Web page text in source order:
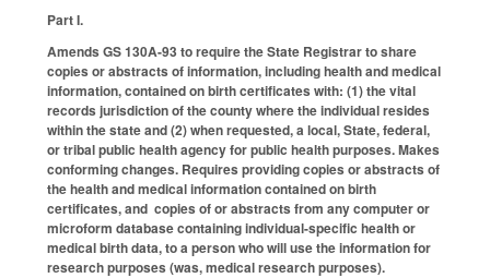
Part I.
Amends GS 130A-93 to require the State Registrar to share
copies or abstracts of information, including health and medical
information, contained on birth certificates with: (1) the vital
records jurisdiction of the county where the individual resides
within the state and (2) when requested, a local, State, federal,
or tribal public health agency for public health purposes. Makes
conforming changes. Requires providing copies or abstracts of
the health and medical information contained on birth
certificates, and copies of or abstracts from any computer or
microform database containing individual-specific health or
medical birth data, to a person who will use the information for
research purposes (was, medical research purposes).